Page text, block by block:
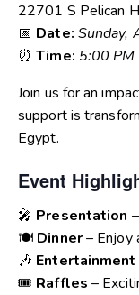
22701 S Pelican
📅 Date: Sunday,
⏰Time: 5:00 PM
Join us for an
support is
Egypt.
Event
🎤 Presentation
🍽️ Dinner– Enjoy
🎶 Entertainment
🎟️ Raffles –